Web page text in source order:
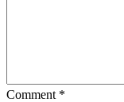
Comment *